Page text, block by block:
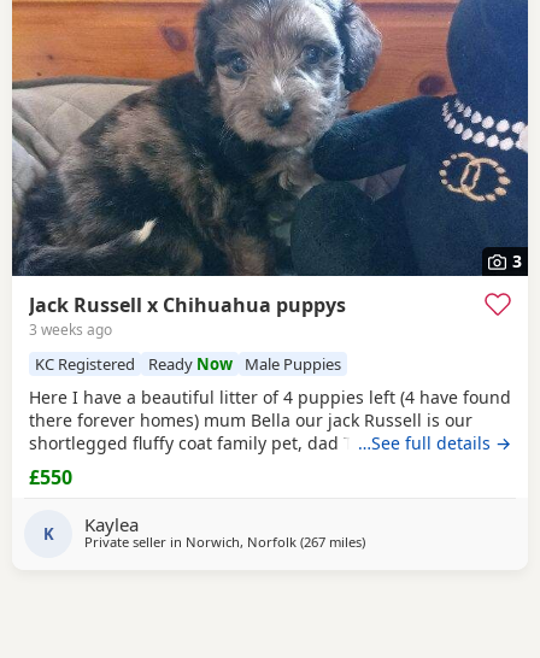
3
Jack Russell x Chihuahua puppys
3 weeks ago
KC Registered Ready Now Male Puppies
Here I have a beautiful litter of 4 puppies left (4 have found
there forever homes) mum Bella our jack Russell is our
shortlegged fluffy coat family pet, dad Timmy is our kc
registered lilac Chihuahua family pet BOTH can be seen.
We have 3 girls 1 boy left Girls- black and tan Merle Lilac
a gray and lilac Merle All
…See full details →
£550
K Kaylea
Private seller in Norwich, Norfolk (267 milesaway from Selkirk
)